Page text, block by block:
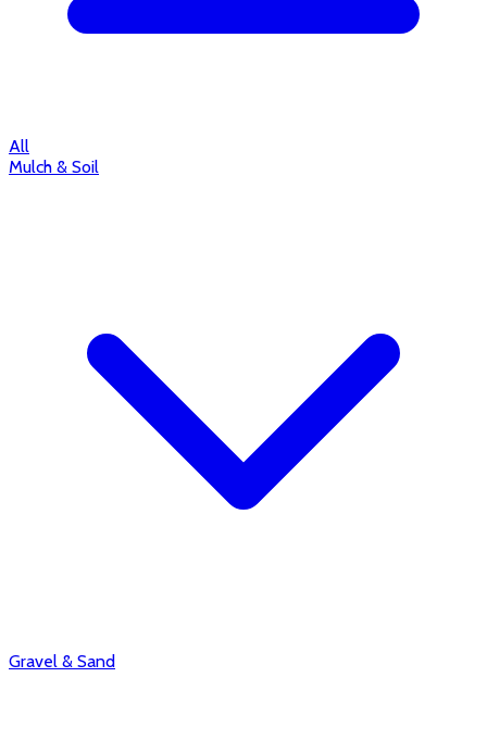
All
Mulch & Soil
Gravel & Sand